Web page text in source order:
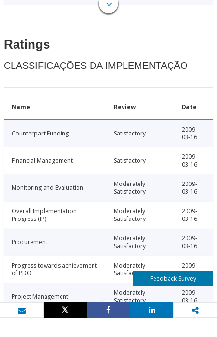
Email Tweet Share Share
Ratings
CLASSIFICAÇÕES DA IMPLEMENTAÇÃO
Name Review Date
Counterpart Funding Satisfactory
2009-
03-16
Financial Management Satisfactory
2009-
03-16
Monitoring and Evaluation
Moderately
Satisfactory
2009-
03-16
Overall Implementation
Progress (IP)
Moderately
Satisfactory
2009-
03-16
Procurement
Moderately
Satisfactory
2009-
03-16
Progress towards achievement
of PDO
Moderately
Satisfactory
2009-
03-16
Project Management
Moderately
Satisfactory
2009-
03-16
Feedback Survey